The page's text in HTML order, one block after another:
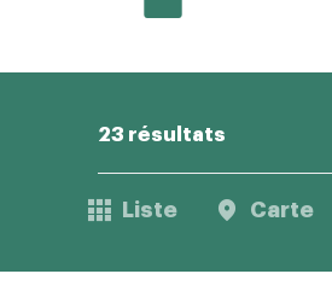
23 résultats
Liste Carte